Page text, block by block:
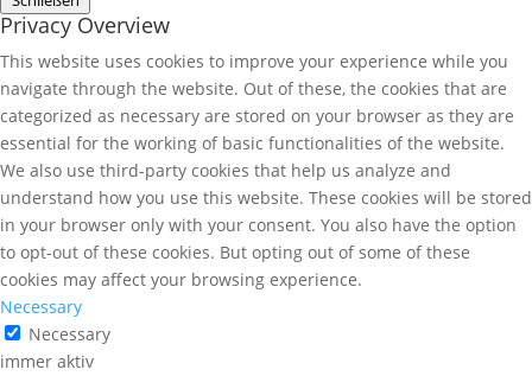
Privacy Overview
This website uses cookies to improve your experience while you
navigate through the website. Out of these, the cookies that are
categorized as necessary are stored on your browser as they are
essential for the working of basic functionalities of the website.
We also use third-party cookies that help us analyze and
understand how you use this website. These cookies will be stored
in your browser only with your consent. You also have the option
to opt-out of these cookies. But opting out of some of these
cookies may affect your browsing experience.
Necessary
Necessary
immer aktiv